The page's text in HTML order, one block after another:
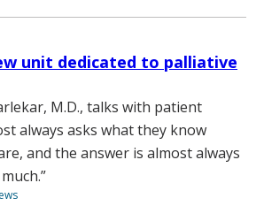
unit dedicated to palliative
M.D., talks with patient
always asks what they know
and the answer is almost always